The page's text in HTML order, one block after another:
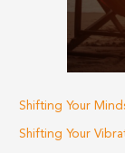
Shifting Your
Shifting Your